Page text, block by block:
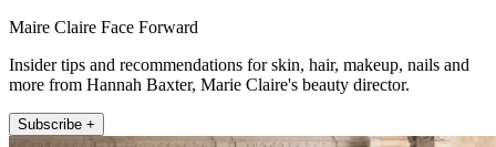
Maire Claire Face Forward
Insider tips and recommendations for skin, hair, makeup, nails and
more from Hannah Baxter, Marie Claire's beauty director.
Subscribe +